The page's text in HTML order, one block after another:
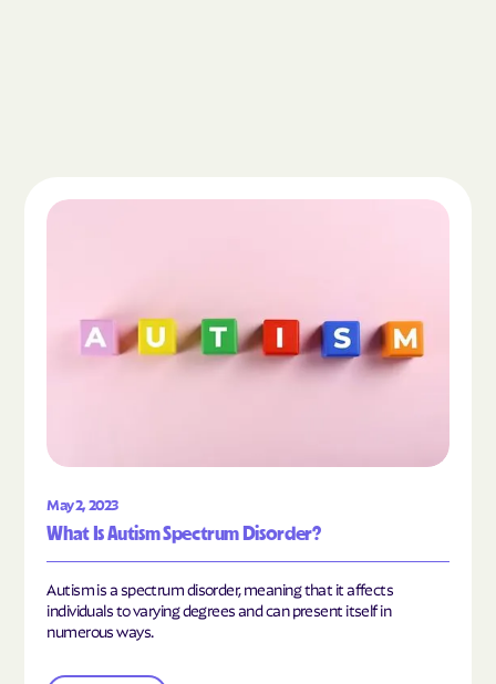
May 2, 2023
What Is Autism Spectrum Disorder?
Autism is a spectrum disorder, meaning that it affects
individuals to varying degrees and can present itself in
numerous ways.
Read the article "What Is Autism Spectrum